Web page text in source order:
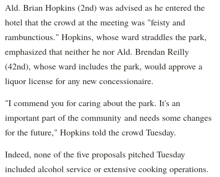
Ald. Brian Hopkins (2nd) was advised as he entered the
hotel that the crowd at the meeting was "feisty and
rambunctious." Hopkins, whose ward straddles the park,
emphasized that neither he nor Ald. Brendan Reilly
(42nd), whose ward includes the park, would approve a
liquor license for any new concessionaire.
"I commend you for caring about the park. It's an
important part of the community and needs some changes
for the future," Hopkins told the crowd Tuesday.
Indeed, none of the five proposals pitched Tuesday
included alcohol service or extensive cooking operations.